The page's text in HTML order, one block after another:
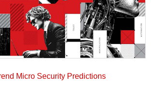
Micro Security Predictions